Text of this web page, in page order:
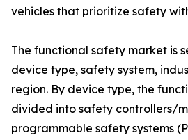
vehicles that prioritize safety
The functional safety market is
device type, safety system,
region. By device type, the
divided into safety controllers/
programmable safety systems